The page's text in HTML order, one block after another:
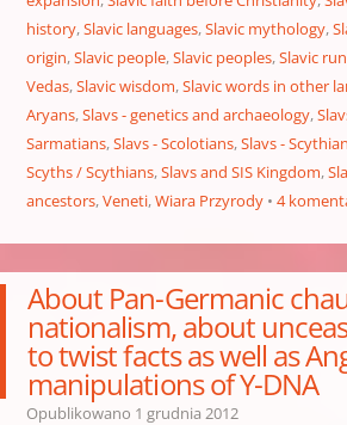
history,Slavic languages,Slavic mythology,
origin,Slavic people,Slavic peoples,Slavic
Vedas,Slavic wisdom,Slavic words in other
Aryans,Slavs - genetics and archaeology,
Sarmatians,Slavs - Scolotians,Slavs -
Scyths / Scythians,Slavs and SIS Kingdom,
ancestors,Veneti,Wiara Przyrody 4
About Pan-Germanic
nationalism, about
to twist facts as well as
manipulations of Y-DNA
Opublikowano 1 grudnia 2012